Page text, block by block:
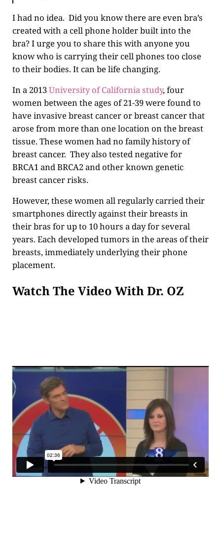
I had no idea. Did you know there are even bra’s
created with a cell phone holder built into the
bra? I urge you to share this with anyone you
know who is carrying their cell phones too close
to their bodies. It can be life changing.
In a 2013University of California study, four
women between the ages of 21-39 were found to
have invasive breast cancer or breast cancer that
arose from more than one location on the breast
tissue. These women had no family history of
breast cancer. They also tested negative for
BRCA1 and BRCA2 and other known genetic
breast cancer risks.
However, these women all regularly carried their
smartphones directly against their breasts in
their bras for up to 10 hours a day for several
years. Each developed tumors in the areas of their
breasts, immediately underlying their phone
placement.
Watch The Video With Dr. OZ